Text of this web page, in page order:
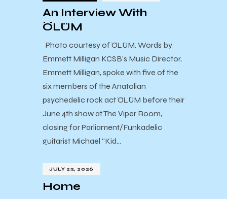
An Interview With
ÖLÜM
Photo courtesy of ÖLÜM. Words by
Emmett Milligan KCSB’s Music Director,
Emmett Milligan, spoke with five of the
six members of the Anatolian
psychedelic rock act ÖLÜM before their
June 4th show at The Viper Room,
closing for Parliament/Funkadelic
guitarist Michael “Kid…
JULY 23, 2026
Home